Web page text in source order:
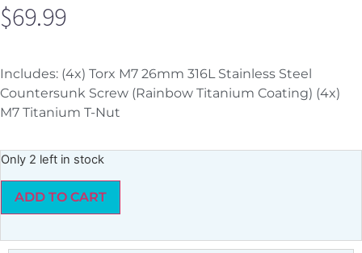
$69.99
Includes: (4x) Torx M7 26mm 316L Stainless Steel
Countersunk Screw (Rainbow Titanium Coating) (4x)
M7 Titanium T-Nut
Only 2 left in stock
ADD TO CART